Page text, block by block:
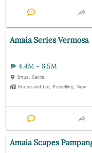
Amaia Series Vermosa
4.4M - 6.5M
Imus, Cavite
House and Lot, Preselling, New
Amaia Scapes